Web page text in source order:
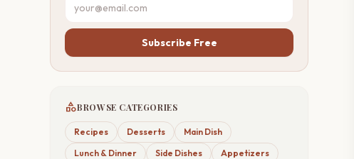
Subscribe Free
categoryBROWSE CATEGORIES
Recipes Desserts
Main Dish
Lunch & Dinner
Side Dishes
Appetizers